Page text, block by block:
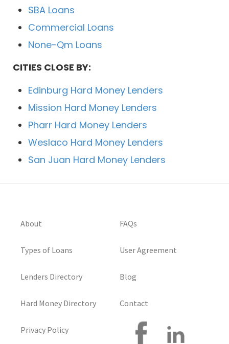
SBA Loans
Commercial Loans
None-Qm Loans
CITIES CLOSE BY:
Edinburg Hard Money Lenders
Mission Hard Money Lenders
Pharr Hard Money Lenders
Weslaco Hard Money Lenders
San Juan Hard Money Lenders
About
Types of Loans
Lenders Directory
Hard Money Directory
Privacy Policy
FAQs
User Agreement
Blog
Contact